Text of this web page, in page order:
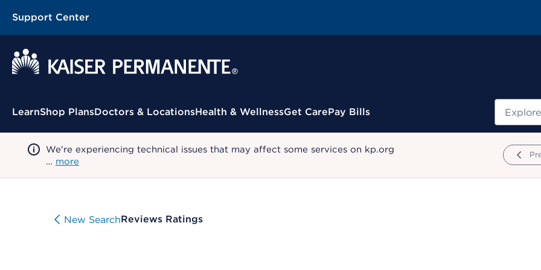
Support Center
Contextual Menu
LearnShop PlansDoctors & LocationsHealth & WellnessGet CarePay Bills Search
We're experiencing technical issues that may affect some services on kp.org
… more
New SearchReviews Ratings